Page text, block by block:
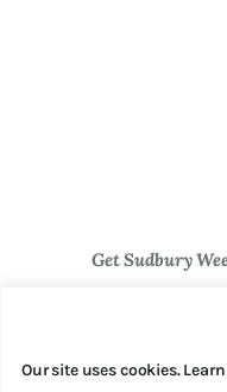
Our site uses cookies.
Get Sudbury